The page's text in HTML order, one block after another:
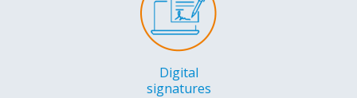
Digital
signatures